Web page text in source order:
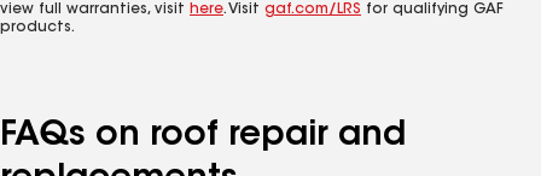
view full warranties, visit here. Visit gaf.com/LRS for qualifying GAF
products.
FAQs on roof repair and